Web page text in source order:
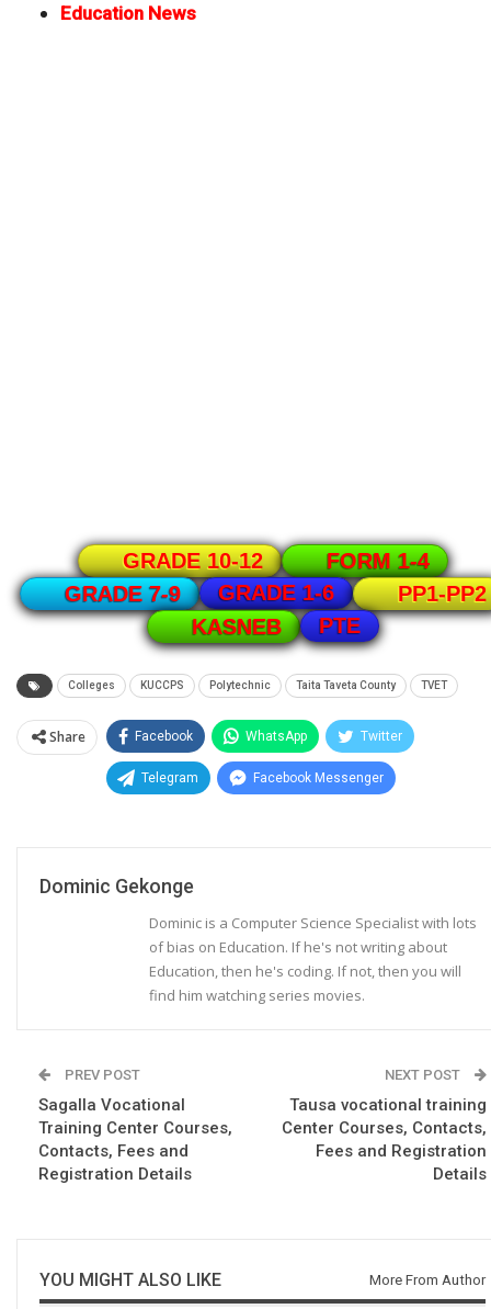
Education News
GRADE 10-12
FORM 1-4
GRADE 7-9
GRADE 1-6
PP1-PP2
KASNEB
PTE
Colleges KUCCPS Polytechnic Taita Taveta County TVET
Share Facebook WhatsApp Twitter
Telegram Facebook Messenger
Dominic Gekonge
Dominic is a Computer Science Specialist with lots
of bias on Education. If he's not writing about
Education, then he's coding. If not, then you will
find him watching series movies.
PREV POST
Sagalla Vocational
Training Center Courses,
Contacts, Fees and
Registration Details
NEXT POST
Tausa vocational training
Center Courses, Contacts,
Fees and Registration
Details
YOU MIGHT ALSO LIKE More From Author